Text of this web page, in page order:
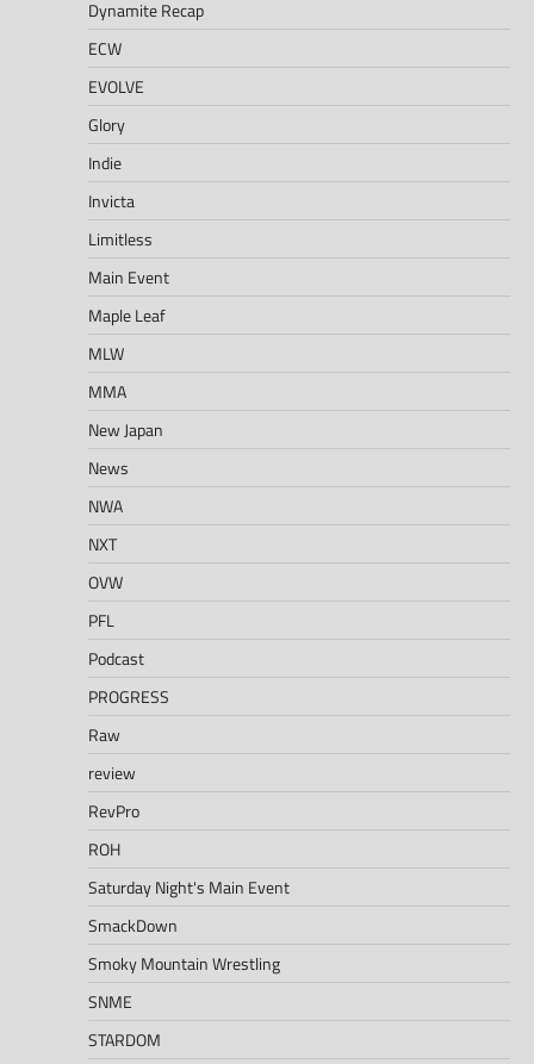
Dynamite Recap
ECW
EVOLVE
Glory
Indie
Invicta
Limitless
Main Event
Maple Leaf
MLW
MMA
New Japan
News
NWA
NXT
OVW
PFL
Podcast
PROGRESS
Raw
review
RevPro
ROH
Saturday Night's Main Event
SmackDown
Smoky Mountain Wrestling
SNME
STARDOM